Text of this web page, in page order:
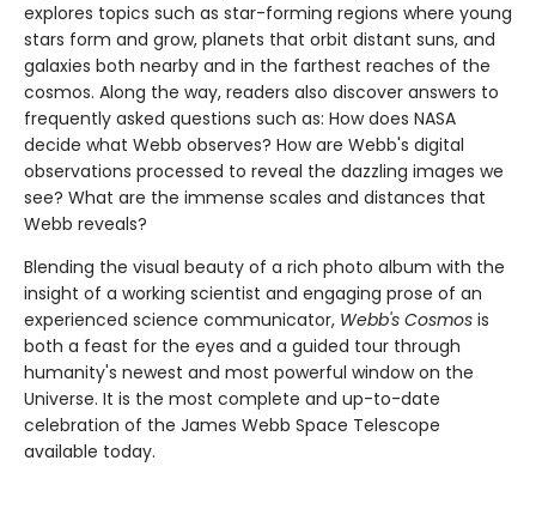
explores topics such as star-forming regions where young
stars form and grow, planets that orbit distant suns, and
galaxies both nearby and in the farthest reaches of the
cosmos. Along the way, readers also discover answers to
frequently asked questions such as: How does NASA
decide what Webb observes? How are Webb's digital
observations processed to reveal the dazzling images we
see? What are the immense scales and distances that
Webb reveals?
Blending the visual beauty of a rich photo album with the
insight of a working scientist and engaging prose of an
experienced science communicator, Webb's Cosmos is
both a feast for the eyes and a guided tour through
humanity's newest and most powerful window on the
Universe. It is the most complete and up-to-date
celebration of the James Webb Space Telescope
available today.